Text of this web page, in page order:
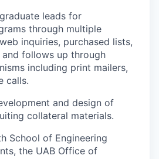
leads for
through multiple
inquiries, purchased lists,
follows up through
including print mailers,
calls.
and design of
collateral materials.
School of Engineering
the UAB Office of